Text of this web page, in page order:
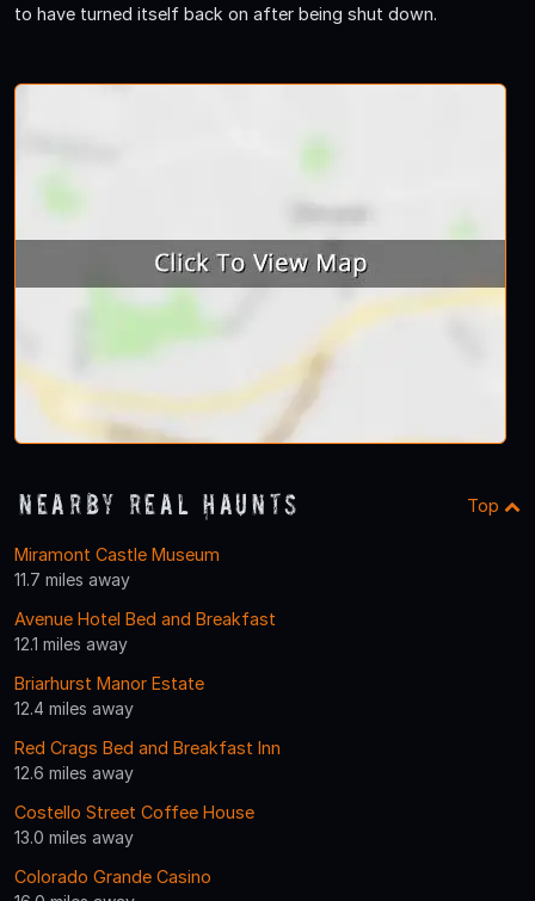
to have turned itself back on after being shut down.
Nearby Real Haunts Top
Miramont Castle Museum
11.7 miles away
Avenue Hotel Bed and Breakfast
12.1 miles away
Briarhurst Manor Estate
12.4 miles away
Red Crags Bed and Breakfast Inn
12.6 miles away
Costello Street Coffee House
13.0 miles away
Colorado Grande Casino